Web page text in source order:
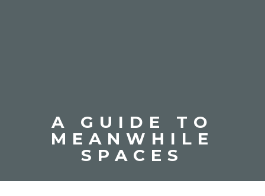
A GUIDE TO
MEANWHILE
SPACES